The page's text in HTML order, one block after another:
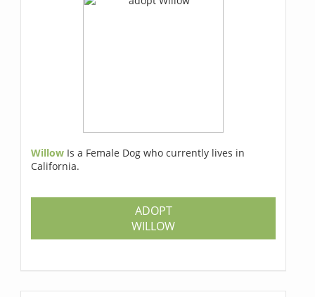
Willow Is a Female Dog who currently lives in
California.
ADOPT
WILLOW